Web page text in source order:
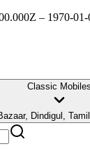
– 1970-
Classic Mobiles
Dindigul,